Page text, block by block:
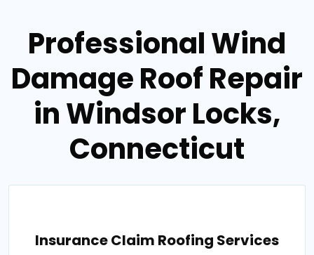
Professional Wind
Damage Roof Repair
in Windsor Locks,
Connecticut
Insurance Claim Roofing Services